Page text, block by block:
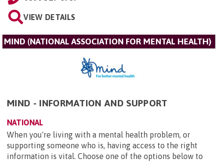
VIEW DETAILS
MIND (NATIONAL ASSOCIATION FOR MENTAL HEALTH)
MIND - INFORMATION AND SUPPORT
NATIONAL
When you're living with a mental health problem, or
supporting someone who is, having access to the right
information is vital. Choose one of the options below to